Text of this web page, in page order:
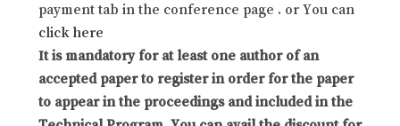
payment tab in the conference page . or You can
click here
It is mandatory for at least one author of an
accepted paper to register in order for the paper
to appear in the proceedings and included in the